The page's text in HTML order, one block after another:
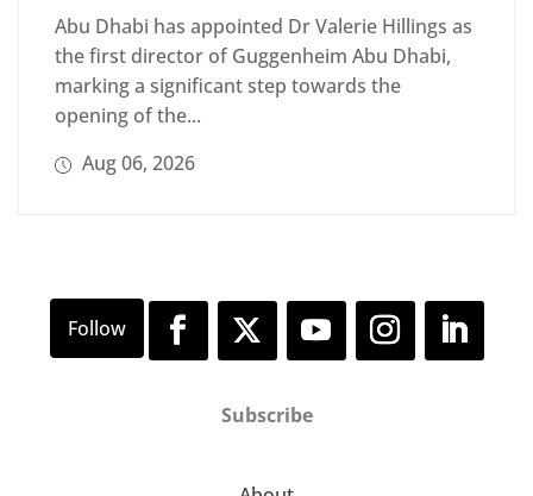
Abu Dhabi has appointed Dr Valerie Hillings as
the first director of Guggenheim Abu Dhabi,
marking a significant step towards the
opening of the...
Aug 06, 2026
Subscribe